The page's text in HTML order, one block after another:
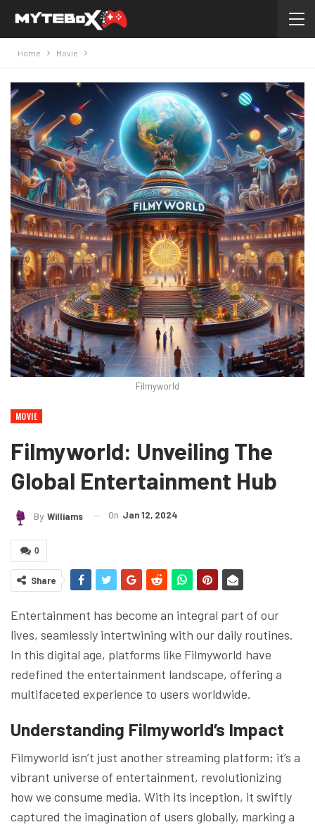
Home Movie
Filmyworld
MOVIE
Filmyworld: Unveiling The
Global Entertainment Hub
By Williams On Jan 12, 2024
0
Share
Entertainment has become an integral part of our
lives, seamlessly intertwining with our daily routines.
In this digital age, platforms like Filmyworld have
redefined the entertainment landscape, offering a
multifaceted experience to users worldwide.
Understanding Filmyworld’s Impact
Filmyworld isn’t just another streaming platform; it’s a
vibrant universe of entertainment, revolutionizing
how we consume media. With its inception, it swiftly
captured the imagination of users globally, marking a